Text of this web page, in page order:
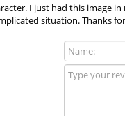
I just had this image
situation. Thanks